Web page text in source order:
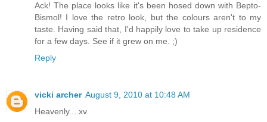
Ack! The place looks like it's been hosed down with Bepto-
Bismol! I love the retro look, but the colours aren't to my
taste. Having said that, I'd happily love to take up residence
for a few days. See if it grew on me. ;)
Reply
vicki archer August 9, 2010 at 10:48 AM
Heavenly....xv